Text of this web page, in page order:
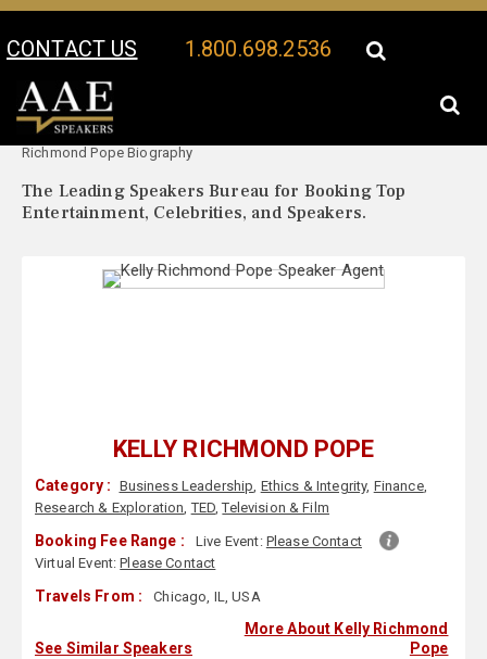
CONTACT US 1.800.698.2536
Your Location:
Richmond Pope Biography
The Leading Speakers Bureau for Booking Top
Entertainment, Celebrities, and Speakers.
KELLY RICHMOND POPE
Category : Business Leadership, Ethics & Integrity, Finance,
Research & Exploration,TED,Television & Film
Booking Fee Range : Live Event: Please Contact
Virtual Event:Please Contact
Travels From : Chicago, IL, USA
See Similar Speakers
More About Kelly Richmond
Pope